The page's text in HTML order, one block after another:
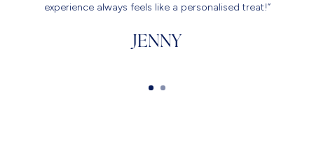
experience always feels like a personalised treat!”
JENNY